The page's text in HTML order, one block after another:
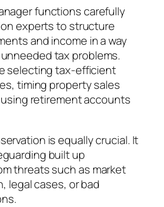
functions carefully
experts to structure
and income in a way
tax problems.
selecting tax-efficient
timing property sales
retirement accounts
is equally crucial. It
built up
threats such as market
legal cases, or bad